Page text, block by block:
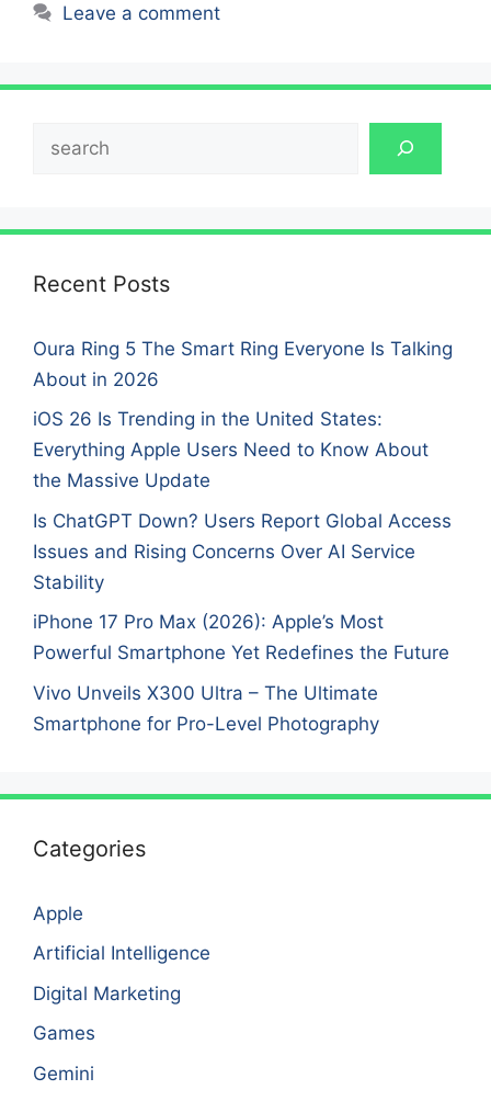
Leave a comment
Recent Posts
Oura Ring 5 The Smart Ring Everyone Is Talking
About in 2026
iOS 26 Is Trending in the United States:
Everything Apple Users Need to Know About
the Massive Update
Is ChatGPT Down? Users Report Global Access
Issues and Rising Concerns Over AI Service
Stability
iPhone 17 Pro Max (2026): Apple’s Most
Powerful Smartphone Yet Redefines the Future
Vivo Unveils X300 Ultra – The Ultimate
Smartphone for Pro-Level Photography
Categories
Apple
Artificial Intelligence
Digital Marketing
Games
Gemini